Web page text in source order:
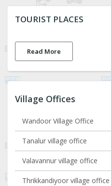
TOURIST PLACES
Read More
Village Offices
Wandoor Village Office
Tanalur village office
Valavannur village office
Thrikkandiyoor village office